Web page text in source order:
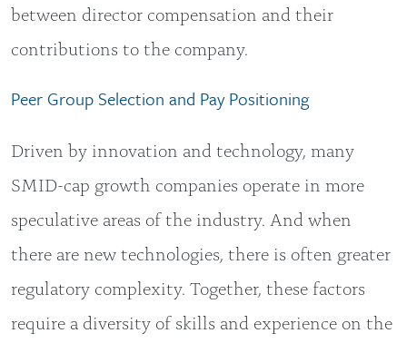
between director compensation and their
contributions to the company.
Peer Group Selection and Pay Positioning
Driven by innovation and technology, many
SMID-cap growth companies operate in more
speculative areas of the industry. And when
there are new technologies, there is often greater
regulatory complexity. Together, these factors
require a diversity of skills and experience on the